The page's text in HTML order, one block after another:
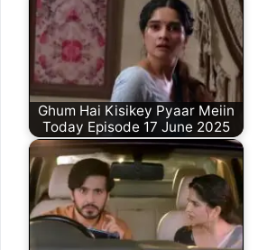
Ghum Hai Kisikey Pyaar Meiin
Today Episode 17 June 2025